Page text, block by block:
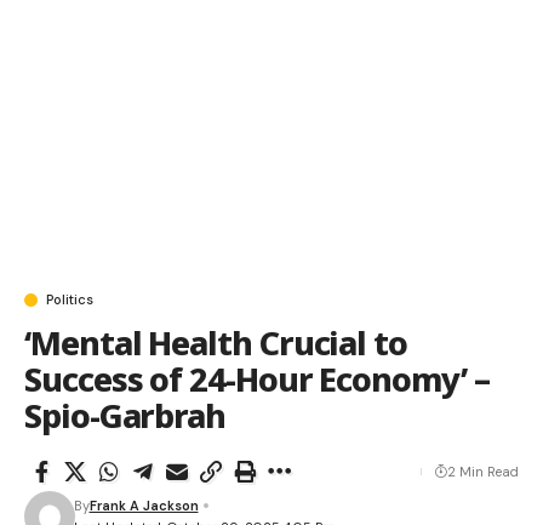
Politics
‘Mental Health Crucial to
Success of 24-Hour Economy’ –
Spio-Garbrah
ByFrank A Jackson
2 Min Read